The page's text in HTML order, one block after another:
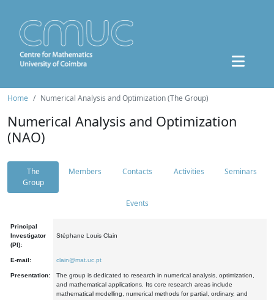
Home Numerical Analysis and Optimization (The Group)
Numerical Analysis and Optimization
(NAO)
The
Group
Members Contacts Activities Seminars
Events
Principal
Investigator
(PI):
Stéphane Louis Clain
E-mail: clain@mat.uc.pt
Presentation:
The group is dedicated to research in numerical analysis, optimization,
and mathematical applications. Its core research areas include
mathematical modelling, numerical methods for partial, ordinary, and